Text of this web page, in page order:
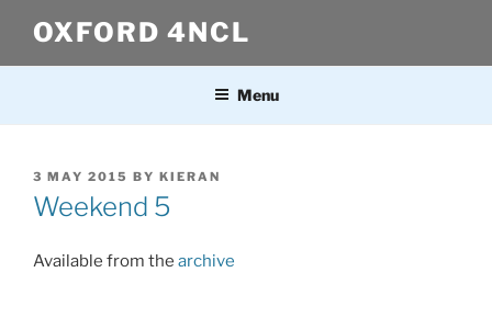
content
OXFORD 4NCL
Menu
POSTED
ON
3 MAY 2015 BY KIERAN
Weekend 5
Available from the archive